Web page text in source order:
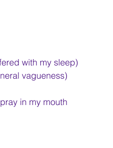
with my sleep)
vagueness)
in my mouth